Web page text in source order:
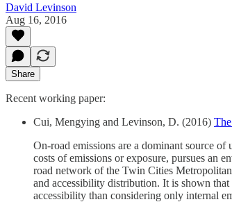
David Levinson
Aug 16, 2016
Share
Recent working paper:
Cui, Mengying and Levinson, D. (2016)
On-road emissions are a dominant source
costs of emissions or exposure, pursues an
road network of the Twin Cities
and accessibility distribution. It is shown
accessibility than considering only internal